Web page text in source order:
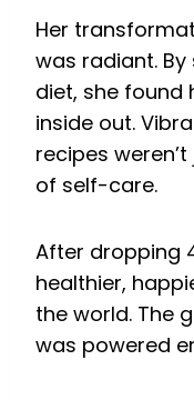
Her
was radiant.
diet, she found
inside out.
recipes
of self-care.
After dropping
healthier,
the world. The
was powered